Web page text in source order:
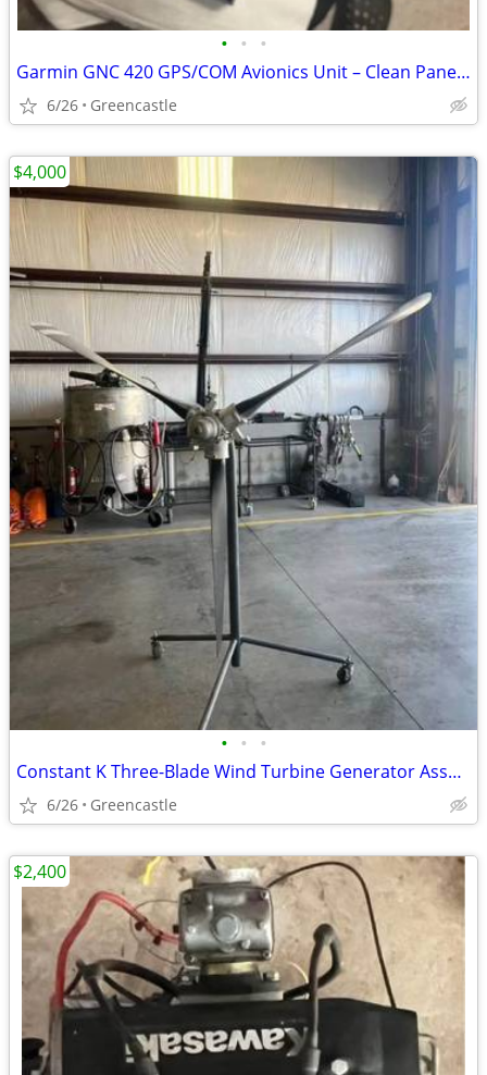
• • •
Garmin GNC 420 GPS/COM Avionics Unit – Clean Panel-Mount Condition
6/26 Greencastle
• • •
Constant K Three-Blade Wind Turbine Generator Assembly – Clean Condition
6/26 Greencastle
$4,000
$2,400